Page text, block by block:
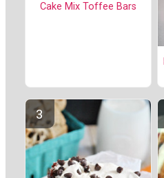
Cake Mix Toffee Bars